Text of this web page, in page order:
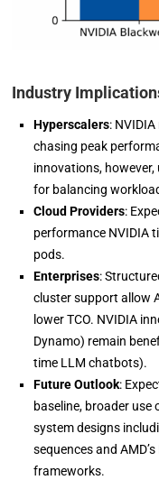
Industry
Hyperscalers:
chasing peak
innovations,
for balancing
Cloud Providers:
performance NVIDIA
pods.
Enterprises:
cluster support allow
lower TCO. NVIDIA
Dynamo) remain
time LLM chatbots).
Future Outlook:
baseline, broader use
system designs
sequences and
frameworks.